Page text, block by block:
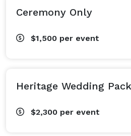
Ceremony Only
$1,500 per event
Heritage Wedding
$2,300 per event